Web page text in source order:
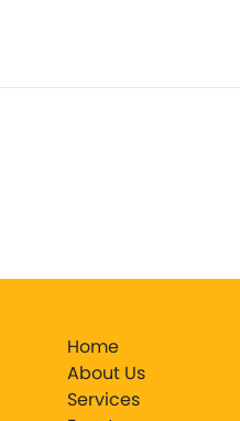
Home
About Us
Services